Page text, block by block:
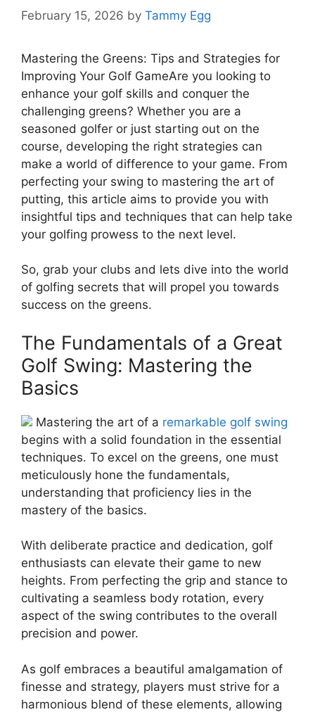
February 15, 2026 by Tammy Egg
Mastering the Greens: Tips and Strategies for
Improving Your Golf GameAre you looking to
enhance your golf skills and conquer the
challenging greens? Whether you are a
seasoned golfer or just starting out on the
course, developing the right strategies can
make a world of difference to your game. From
perfecting your swing to mastering the art of
putting, this article aims to provide you with
insightful tips and techniques that can help take
your golfing prowess to the next level.
So, grab your clubs and lets dive into the world
of golfing secrets that will propel you towards
success on the greens.
The Fundamentals of a Great
Golf Swing: Mastering the
Basics
Mastering the art of a remarkable golf swing
begins with a solid foundation in the essential
techniques. To excel on the greens, one must
meticulously hone the fundamentals,
understanding that proficiency lies in the
mastery of the basics.
With deliberate practice and dedication, golf
enthusiasts can elevate their game to new
heights. From perfecting the grip and stance to
cultivating a seamless body rotation, every
aspect of the swing contributes to the overall
precision and power.
As golf embraces a beautiful amalgamation of
finesse and strategy, players must strive for a
harmonious blend of these elements, allowing